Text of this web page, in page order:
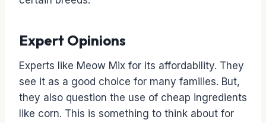
Expert Opinions
Experts like Meow Mix for its affordability. They
see it as a good choice for many families. But,
they also question the use of cheap ingredients
like corn. This is something to think about for